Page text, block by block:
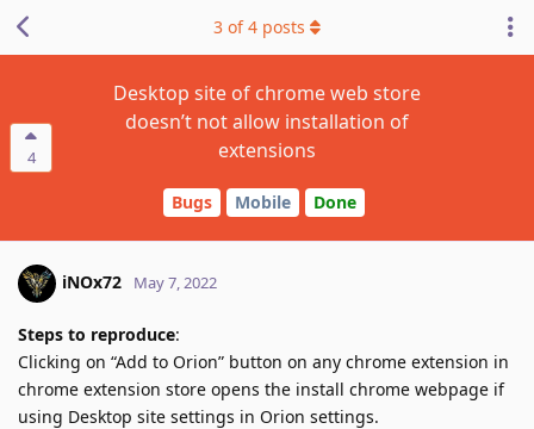
4
Desktop site of chrome web store
doesn’t not allow installation of
extensions
Bugs Mobile Done
3 of4 posts
iNOx72 May 7, 2022
Steps to reproduce:
Clicking on “Add to Orion” button on any chrome extension in
chrome extension store opens the install chrome webpage if
using Desktop site settings in Orion settings.